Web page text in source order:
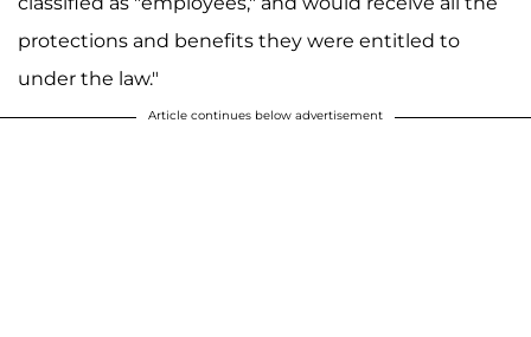
protections and benefits they were entitled to
under the law."
Article continues below advertisement